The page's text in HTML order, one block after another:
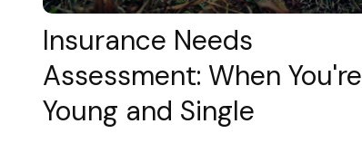
Insurance Needs
Assessment: When You're
Young and Single